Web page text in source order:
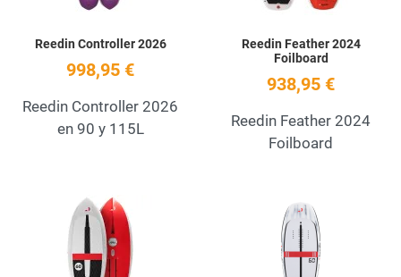
Reedin Controller 2026
998,95 €
Reedin Controller 2026
en 90 y 115L
Reedin Feather 2024
Foilboard
938,95 €
Reedin Feather 2024
Foilboard
Add to Wishlist